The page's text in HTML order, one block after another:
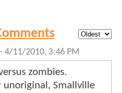
- 4/11/2010, 3:46 PM
zombies.
unoriginal, Smallville